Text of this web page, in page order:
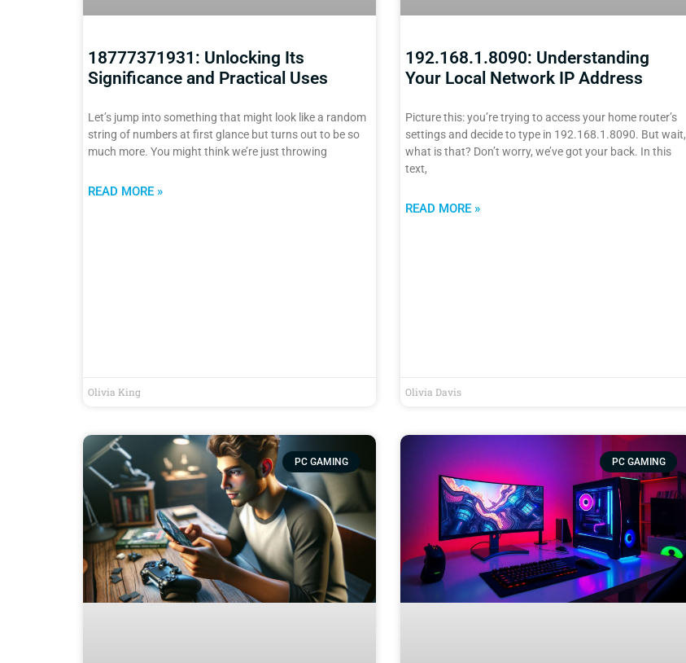
18777371931: Unlocking Its
Significance and Practical Uses
Let’s jump into something that might look like a random
string of numbers at first glance but turns out to be so
much more. You might think we’re just throwing
READ MORE »
Olivia King
192.168.1.8090: Understanding
Your Local Network IP Address
Picture this: you’re trying to access your home router’s
settings and decide to type in 192.168.1.8090. But wait,
what is that? Don’t worry, we’ve got your back. In this
text,
READ MORE »
Olivia Davis
PC GAMING PC GAMING